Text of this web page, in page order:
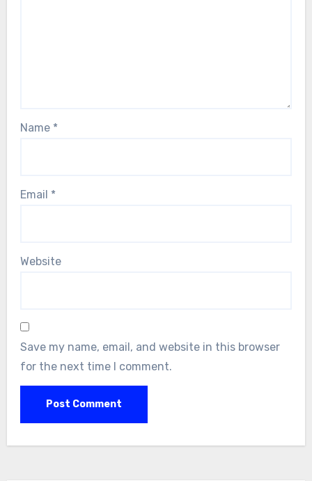
Name *
Email *
Website
Save my name, email, and website in this browser
for the next time I comment.